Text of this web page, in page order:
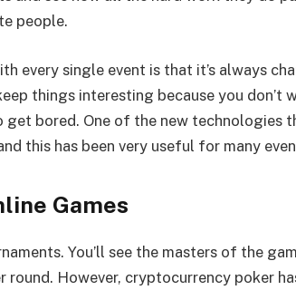
people.
every single event is that it’s always
things interesting because you don’t
bored. One of the new technologies
this has been very useful for many
Games
You’ll see the masters of the
However, cryptocurrency poker